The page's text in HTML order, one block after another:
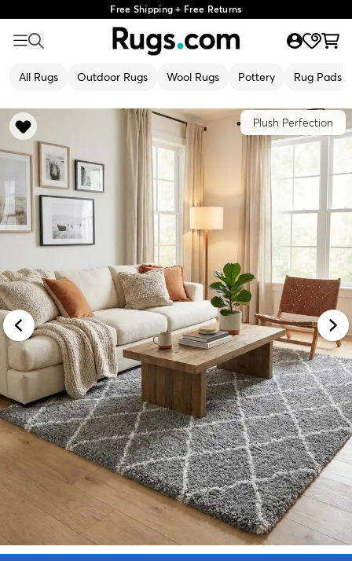
Free Shipping + Free Returns
All Rugs Outdoor Rugs Wool Rugs Pottery Rug Pads
Plush Perfection